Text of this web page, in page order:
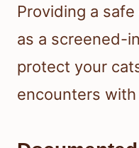
Providing a
as a screened-
protect your
encounters